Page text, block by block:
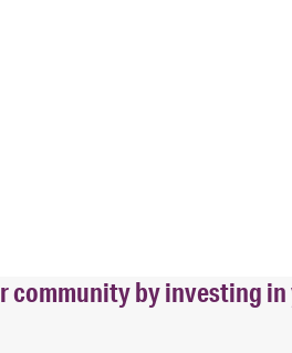
community by investing